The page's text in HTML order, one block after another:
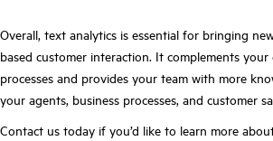
Overall, text analytics is essential for bringing
based customer interaction. It complements
processes and provides your team with more
your agents, business processes, and customer
Contact us today if you’d like to learn more